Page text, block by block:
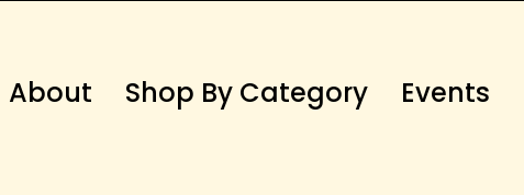
About Shop By Category Events